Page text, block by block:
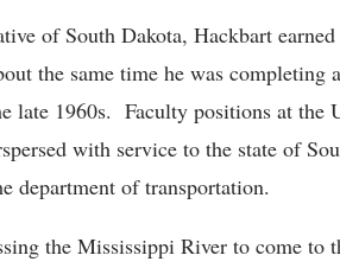
of South Dakota, Hackbart
the same time he was
late 1960s. Faculty positions at the
with service to the state of
department of transportation.
the Mississippi River to come to